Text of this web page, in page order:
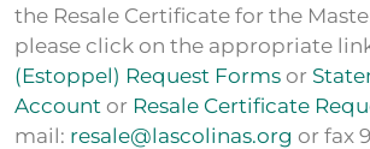
the Resale Certificate for the
please click on the appropriate
(Estoppel) Request Forms or
Account or Resale Certificate
mail: resale@lascolinas.org or fax